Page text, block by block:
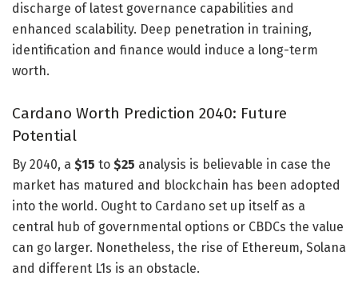
discharge of latest governance capabilities and
enhanced scalability. Deep penetration in training,
identification and finance would induce a long-term
worth.
Cardano Worth Prediction 2040: Future
Potential
By 2040, a $15 to $25 analysis is believable in case the
market has matured and blockchain has been adopted
into the world. Ought to Cardano set up itself as a
central hub of governmental options or CBDCs the value
can go larger. Nonetheless, the rise of Ethereum, Solana
and different L1s is an obstacle.